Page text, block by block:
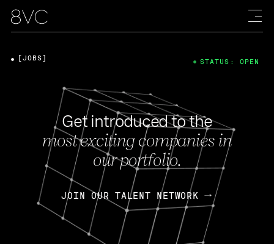
Get introduced to the
most exciting companies in
our portfolio.
JOIN OUR TALENT NETWORK
[JOBS] STATUS: OPEN